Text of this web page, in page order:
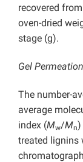
recovered
oven-dried
stage (g).
Gel
The number-
average
index (Mw/Mn)
treated lignins